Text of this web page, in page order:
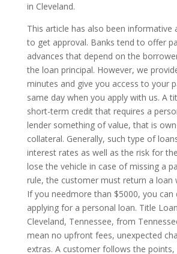
in Cleveland.
This article has also been informative
to get approval. Banks tend to offer
advances that depend on the
the loan principal. However, we
minutes and give you access to your
same day when you apply with us. A
short-term credit that requires a
lender something of value, that is
collateral. Generally, such type of
interest rates as well as the risk for
lose the vehicle in case of missing a
rule, the customer must return a loan
If you needmore than $5000, you can
applying for a personal loan. Title
Cleveland, Tennessee, from
mean no upfront fees, unexpected
extras. A customer follows the